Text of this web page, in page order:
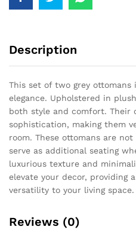
Description
This set of two grey
elegance. Upholstered in
both style and comfort. Their
sophistication, making them
room. These ottomans are
serve as additional seating
luxurious texture and
elevate your decor, providing
versatility to your living space.
Reviews (0)